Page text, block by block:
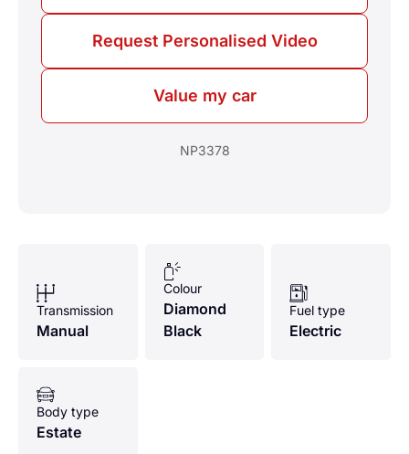
Request Personalised Video
Value my car
NP3378
Transmission
Manual
Colour
Diamond
Black
Fuel type
Electric
Body type
Estate